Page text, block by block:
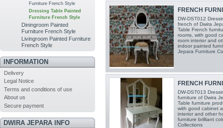
Furniture French Style
Dressing Table Painted
Furniture French Style
Diningroom Painted
Furniture French Style
Livingroom Painted Furniture
French Style
INFORMATION
Delivery
Legal Notice
Terms and conditions of use
About us
Secure payment
DWIRA JEPARA INFO
FRENCH
DW-DST012
french of Dwira
Table French
rooms, with good
room interior and
indoor painted
Jepara Furniture
FRENCH
DW-DST013
furniture of Dwira
Table furniture
with good cabinet
interior and other
furniture brilliant
Collections